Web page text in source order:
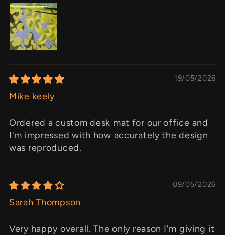
19/05/2026
Mike keely
Ordered a custom desk mat for our office and
I'm impressed with how accurately the design
was reproduced.
09/05/2026
Sarah Thompson
Very happy overall. The only reason I'm giving it